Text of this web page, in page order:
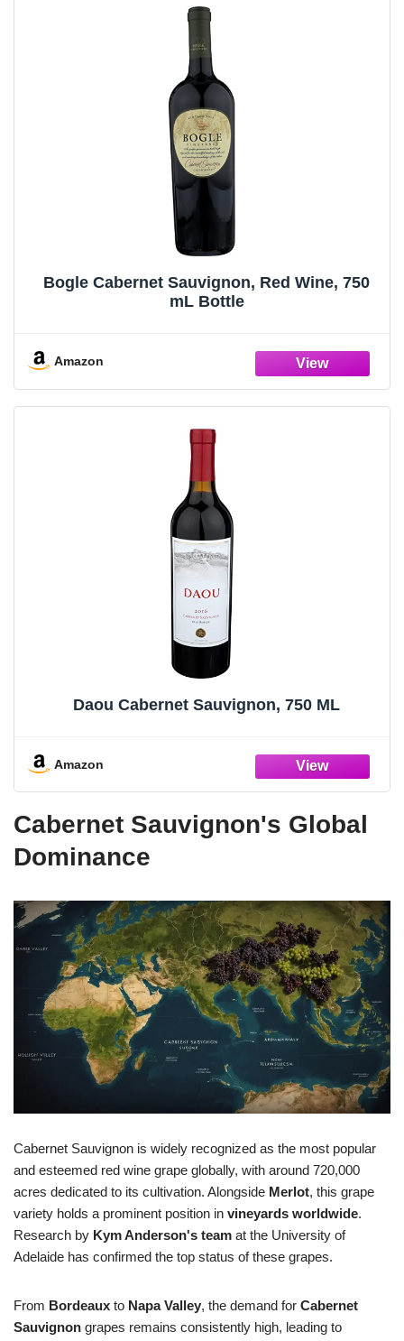
Bogle Cabernet Sauvignon, Red Wine, 750
mL Bottle
Amazon
Daou Cabernet Sauvignon, 750 ML
Amazon
Cabernet Sauvignon's Global
Dominance
Cabernet Sauvignon is widely recognized as the most popular
and esteemed red wine grape globally, with around 720,000
acres dedicated to its cultivation. Alongside Merlot, this grape
variety holds a prominent position in vineyards worldwide.
Research by Kym Anderson's team at the University of
Adelaide has confirmed the top status of these grapes.
From Bordeaux to Napa Valley, the demand for Cabernet
Sauvignon grapes remains consistently high, leading to